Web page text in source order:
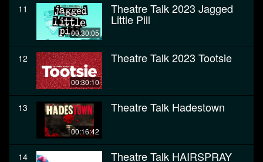
11
00:30:05
Theatre Talk 2023 Jagged
Little Pill
12
00:30:10
Theatre Talk 2023 Tootsie
13
00:16:42
Theatre Talk Hadestown
14 Theatre Talk HAIRSPRAY